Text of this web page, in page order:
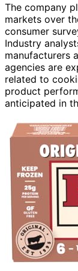
The company
markets over
consumer
Industry
manufacturers
agencies are
related to
product
anticipated in